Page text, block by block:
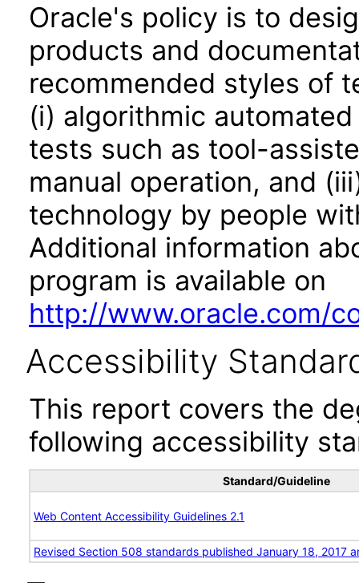
Oracle's policy is to
products and
recommended styles of
(i) algorithmic
tests such as tool-
manual operation, and
technology by people
Additional information
program is available on
http://www.oracle.com/
Accessibility
This report covers the
following accessibility
Standard/Guideline
Web Content Accessibility Guidelines 2.1
Revised Section 508 standards published January 18, 2017